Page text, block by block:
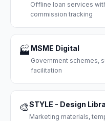
Offline loan services
commission tracking
🏭 MSME Digital
Government schemes,
facilitation
🎨STYLE - Design
Marketing materials,